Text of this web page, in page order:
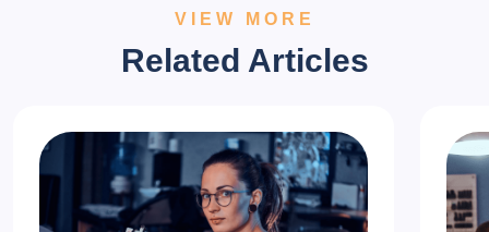
VIEW MORE
Related Articles